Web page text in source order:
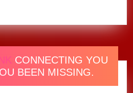
CONNECTING YOU
BEEN MISSING.